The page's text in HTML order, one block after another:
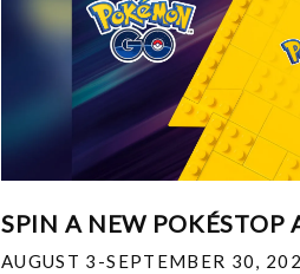
SPIN A NEW POKÉSTOP
AUGUST 3-SEPTEMBER 30,